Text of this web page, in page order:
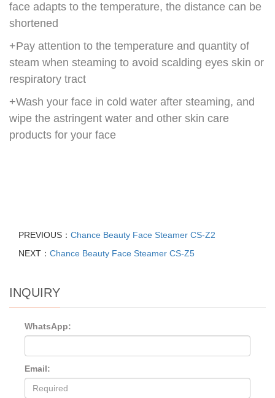
face adapts to the temperature, the distance can be
shortened
+Pay attention to the temperature and quantity of
steam when steaming to avoid scalding eyes skin or
respiratory tract
+Wash your face in cold water after steaming, and
wipe the astringent water and other skin care
products for your face
PREVIOUS： Chance Beauty Face Steamer CS-Z2
NEXT： Chance Beauty Face Steamer CS-Z5
INQUIRY
WhatsApp:
Email: